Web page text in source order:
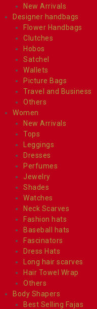
New Arrivals
Designer handbags
Flower Handbags
Clutches
Hobos
Satchel
Wallets
Picture Bags
Travel and Business
Others
Women
New Arrivals
Tops
Leggings
Dresses
Perfumes
Jewelry
Shades
Watches
Neck Scarves
Fashion hats
Baseball hats
Fascinators
Dress Hats
Long hair scarves
Hair Towel Wrap
Others
Body Shapers
Best Selling Fajas